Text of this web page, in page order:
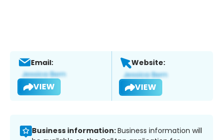
Email:
VIEW
Website:
VIEW
Business information:Business information will